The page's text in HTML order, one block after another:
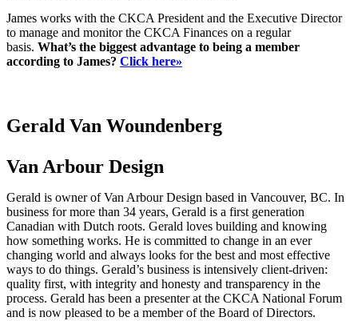
James works with the CKCA President and the Executive Director
to manage and monitor the CKCA Finances on a regular
basis. What’s the biggest advantage to being a member
according to James? Click here»
Gerald Van Woundenberg
Van Arbour Design
Gerald is owner of Van Arbour Design based in Vancouver, BC. In
business for more than 34 years, Gerald is a first generation
Canadian with Dutch roots. Gerald loves building and knowing
how something works. He is committed to change in an ever
changing world and always looks for the best and most effective
ways to do things. Gerald’s business is intensively client-driven:
quality first, with integrity and honesty and transparency in the
process. Gerald has been a presenter at the CKCA National Forum
and is now pleased to be a member of the Board of Directors.